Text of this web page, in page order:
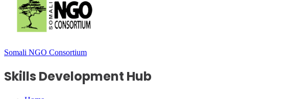
Somali NGO Consortium
Skills Development Hub